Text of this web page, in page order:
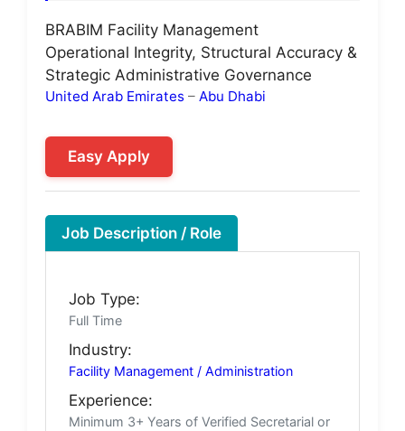
BRABIM Facility Management
Operational Integrity, Structural Accuracy &
Strategic Administrative Governance
United Arab Emirates – Abu Dhabi
Easy Apply
Job Description / Role
Job Type:
Full Time
Industry:
Facility Management / Administration
Experience:
Minimum 3+ Years of Verified Secretarial or